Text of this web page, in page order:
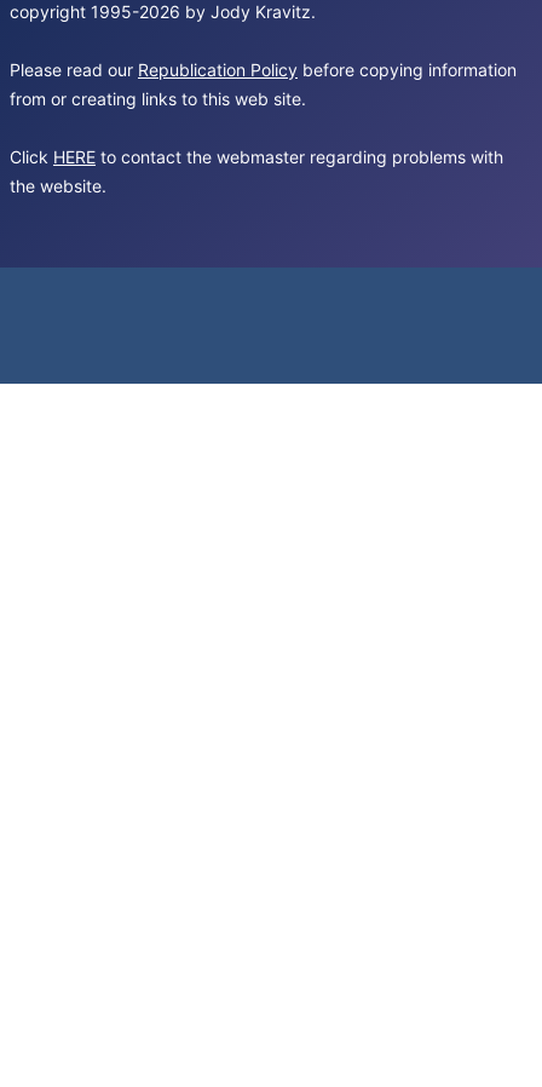
copyright 1995-2026 by Jody Kravitz.
Please read our Republication Policy before copying information
from or creating links to this web site.
Click HERE to contact the webmaster regarding problems with
the website.